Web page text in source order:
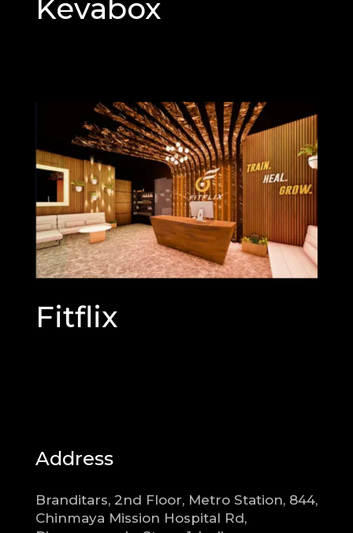
Kevabox
Fitflix
Address
Branditars, 2nd Floor, Metro Station, 844,
Chinmaya Mission Hospital Rd,